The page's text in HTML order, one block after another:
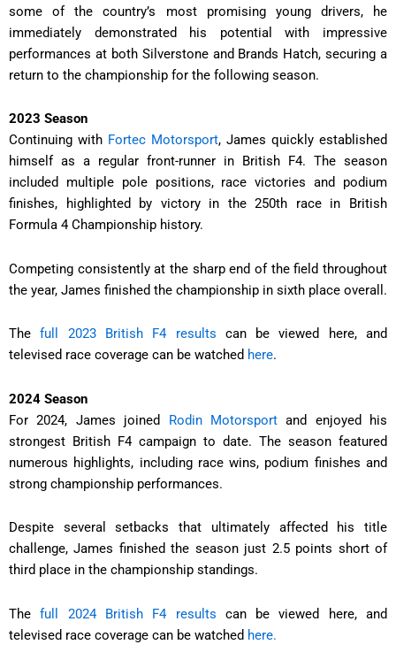
some of the country’s most promising young drivers, he
immediately demonstrated his potential with impressive
performances at both Silverstone and Brands Hatch, securing a
return to the championship for the following season.
2023 Season
Continuing with Fortec Motorsport, James quickly established
himself as a regular front-runner in British F4. The season
included multiple pole positions, race victories and podium
finishes, highlighted by victory in the 250th race in British
Formula 4 Championship history.
Competing consistently at the sharp end of the field throughout
the year, James finished the championship in sixth place overall.
Thefull 2023 British F4 results can be viewed here, and
televised race coverage can be watched here.
2024 Season
For 2024, James joined Rodin Motorsportand enjoyed his
strongest British F4 campaign to date. The season featured
numerous highlights, including race wins, podium finishes and
strong championship performances.
Despite several setbacks that ultimately affected his title
challenge, James finished the season just 2.5 points short of
third place in the championship standings.
The full 2024 British F4 results can be viewed here, and
televised race coverage can be watched here.